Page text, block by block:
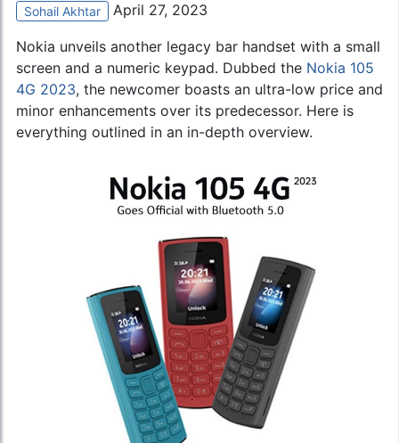
Sohail Akhtar April 27, 2023
Nokia unveils another legacy bar handset with a small
screen and a numeric keypad. Dubbed the Nokia 105
4G 2023, the newcomer boasts an ultra-low price and
minor enhancements over its predecessor. Here is
everything outlined in an in-depth overview.